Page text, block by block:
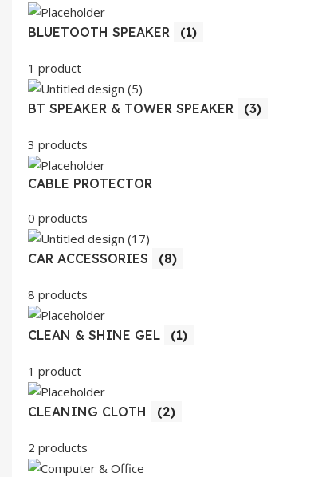
BLUETOOTH SPEAKER (1)
1 product
BT SPEAKER & TOWER SPEAKER (3)
3 products
CABLE PROTECTOR
0 products
CAR ACCESSORIES (8)
8 products
CLEAN & SHINE GEL (1)
1 product
CLEANING CLOTH (2)
2 products